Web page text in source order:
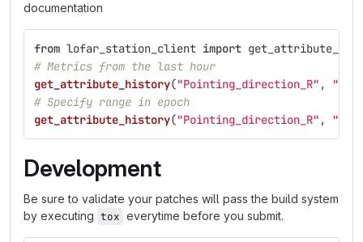
documentation
from lofar_station_client import
# Metrics from the last hour
get_attribute_history("Pointing_direction_R" , "
# Specify range in epoch
get_attribute_history("Pointing_direction_R" , "
Development
Be sure to validate your patches will pass the build system
by executing tox everytime before you submit.